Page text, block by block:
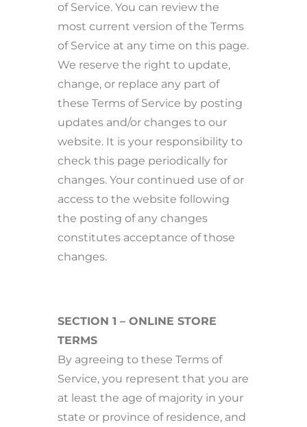
of Service. You can review the
most current version of the Terms
of Service at any time on this page.
We reserve the right to update,
change, or replace any part of
these Terms of Service by posting
updates and/or changes to our
website. It is your responsibility to
check this page periodically for
changes. Your continued use of or
access to the website following
the posting of any changes
constitutes acceptance of those
changes.
SECTION 1 – ONLINE STORE
TERMS
By agreeing to these Terms of
Service, you represent that you are
at least the age of majority in your
state or province of residence, and